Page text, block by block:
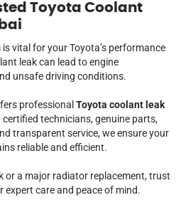
Toyota Coolant
vital for your Toyota’s performance
leak can lead to engine
unsafe driving conditions.
professional Toyota coolant leak
certified technicians, genuine parts,
transparent service, we ensure your
reliable and efficient.
or a major radiator replacement, trust
expert care and peace of mind.